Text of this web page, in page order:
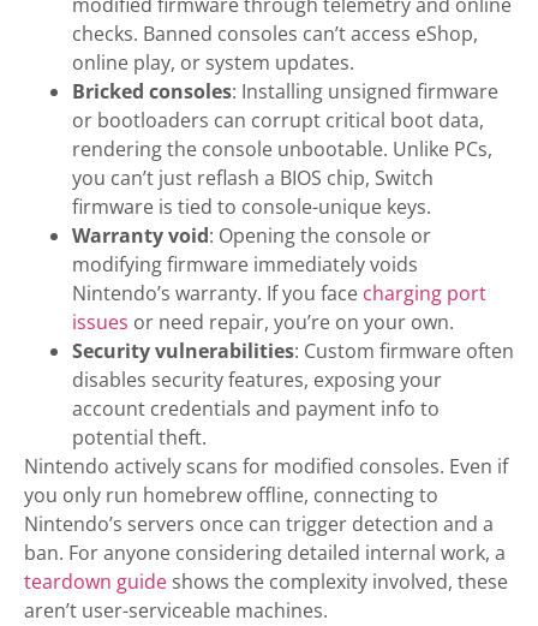
checks. Banned consoles can’t access eShop,
online play, or system updates.
Bricked consoles: Installing unsigned firmware
or bootloaders can corrupt critical boot data,
rendering the console unbootable. Unlike PCs,
you can’t just reflash a BIOS chip, Switch
firmware is tied to console-unique keys.
Warranty void: Opening the console or
modifying firmware immediately voids
Nintendo’s warranty. If you face charging port
issues or need repair, you’re on your own.
Security vulnerabilities: Custom firmware often
disables security features, exposing your
account credentials and payment info to
potential theft.
Nintendo actively scans for modified consoles. Even if
you only run homebrew offline, connecting to
Nintendo’s servers once can trigger detection and a
ban. For anyone considering detailed internal work, a
teardown guide shows the complexity involved, these
aren’t user-serviceable machines.